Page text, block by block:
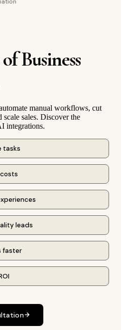
Business
manual workflows, cut
scale sales. Discover the
integrations.
tasks
leads
faster